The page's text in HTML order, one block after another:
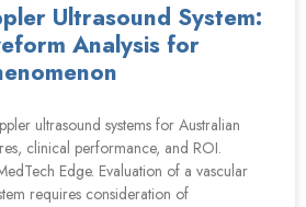
Ultrasound System:
Analysis for
ultrasound systems for Australian
clinical performance, and ROI.
Edge. Evaluation of a vascular
requires consideration of